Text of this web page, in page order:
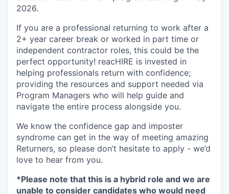
2026.
If you are a professional returning to work after a
2+ year career break or worked in part time or
independent contractor roles, this could be the
perfect opportunity! reacHIRE is invested in
helping professionals return with confidence;
providing the resources and support needed via
Program Managers who will help guide and
navigate the entire process alongside you.
We know the confidence gap and imposter
syndrome can get in the way of meeting amazing
Returners, so please don’t hesitate to apply - we’d
love to hear from you.
*Please note that this is a hybrid role and we are
unable to consider candidates who would need